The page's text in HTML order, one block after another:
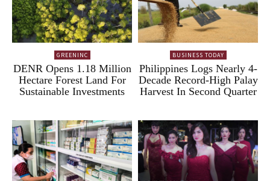
GREENINC
DENR Opens 1.18 Million
Hectare Forest Land For
Sustainable Investments
BUSINESS TODAY
Philippines Logs Nearly 4-
Decade Record-High Palay
Harvest In Second Quarter